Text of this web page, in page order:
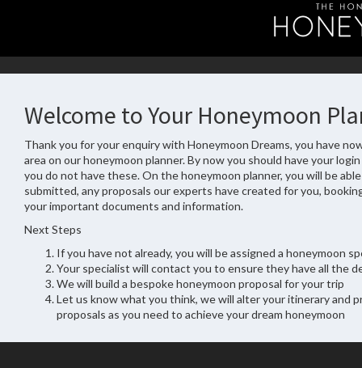
Welcome to Your Honeymoon
Thank you for your enquiry with Honeymoon Dreams, you have
area on our honeymoon planner. By now you should have your
you do not have these. On the honeymoon planner, you will be
submitted, any proposals our experts have created for you,
your important documents and information.
Next Steps
If you have not already, you will be assigned a honeymoon
Your specialist will contact you to ensure they have all the
We will build a bespoke honeymoon proposal for your trip
Let us know what you think, we will alter your itinerary and
proposals as you need to achieve your dream honeymoon